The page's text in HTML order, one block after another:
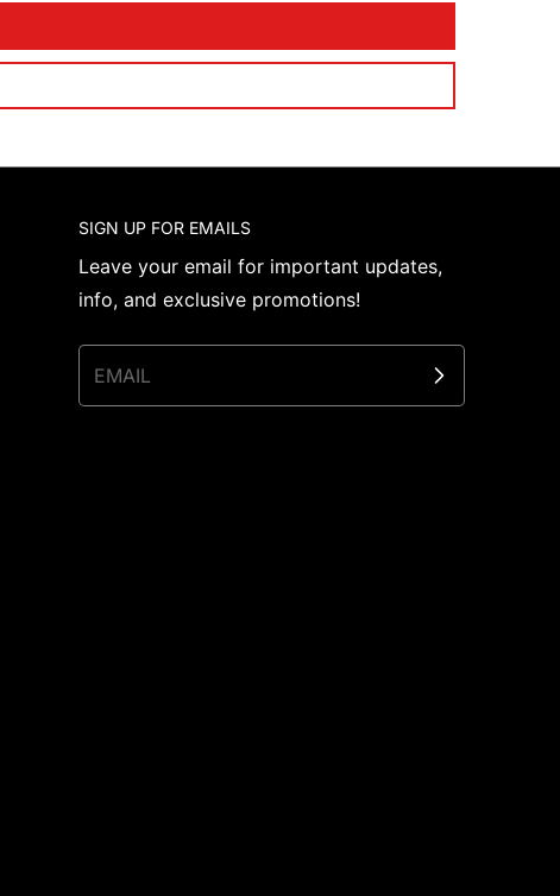
SIGN UP FOR EMAILS
Leave your email for important updates,
info, and exclusive promotions!
EMAIL